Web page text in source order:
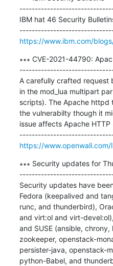
IBM hat 46 Security
https://www.ibm.com/
∗∗∗ CVE-2021-44790:
A carefully crafted request
in the mod_lua multipart
scripts). The Apache httpd
the vulnerabilty though it
issue affects Apache
https://
∗∗∗ Security updates for
Security updates have
Fedora (keepalived and
runc, and thunderbird),
and virt:ol and virt-
and SUSE (ansible,
zookeeper, openstack-
persister-java, openstack-
python-Babel, and